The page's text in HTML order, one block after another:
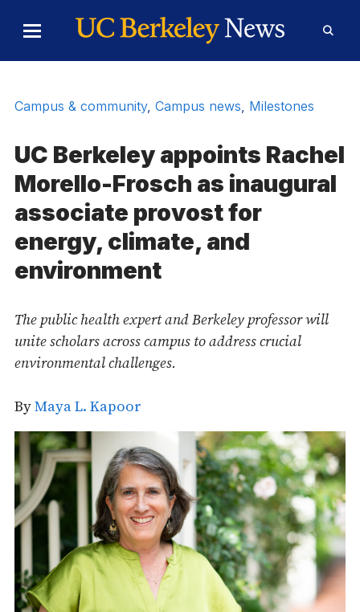
Toggle
Menu
Form
Campus & community, Campus news, Milestones
UC Berkeley appoints Rachel
Morello-Frosch as inaugural
associate provost for
energy, climate, and
environment
The public health expert and Berkeley professor will
unite scholars across campus to address crucial
environmental challenges.
ByMaya L. Kapoor